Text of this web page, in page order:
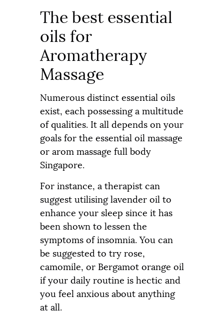
The best essential
oils for
Aromatherapy
Massage
Numerous distinct essential oils
exist, each possessing a multitude
of qualities. It all depends on your
goals for the essential oil massage
or arom massage full body
Singapore.
For instance, a therapist can
suggest utilising lavender oil to
enhance your sleep since it has
been shown to lessen the
symptoms of insomnia. You can
be suggested to try rose,
camomile, or Bergamot orange oil
if your daily routine is hectic and
you feel anxious about anything
at all.